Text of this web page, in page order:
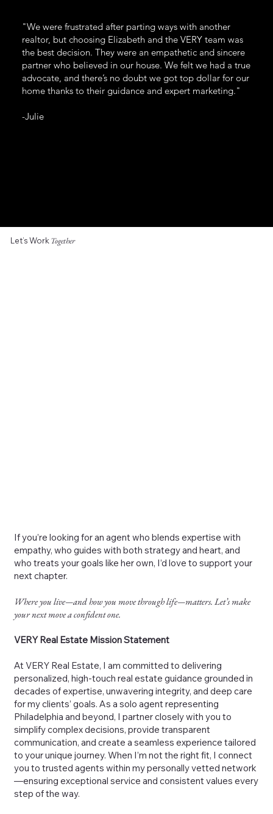
"We were frustrated after parting ways with another
realtor, but choosing Elizabeth and the VERY team was
the best decision. They were an empathetic and sincere
partner who believed in our house. We felt we had a true
advocate, and there’s no doubt we got top dollar for our
home thanks to their guidance and expert marketing."
-Julie
If you’re looking for an agent who blends expertise with
empathy, who guides with both strategy and heart, and
who treats your goals like her own, I’d love to support your
next chapter.
Where you live—and how you move through life—matters. Let’s make
your next move a confident one.
VERY Real Estate Mission Statement
At VERY Real Estate, I am committed to delivering
personalized, high-touch real estate guidance grounded in
decades of expertise, unwavering integrity, and deep care
for my clients’ goals. As a solo agent representing
Philadelphia and beyond, I partner closely with you to
simplify complex decisions, provide transparent
communication, and create a seamless experience tailored
to your unique journey. When I’m not the right fit, I connect
you to trusted agents within my personally vetted network
—ensuring exceptional service and consistent values every
step of the way.
Let’s WorkTogether